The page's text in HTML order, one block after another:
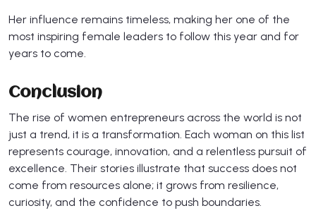
Her influence remains timeless, making her one of the
most inspiring female leaders to follow this year and for
years to come.
Conclusion
The rise of women entrepreneurs across the world is not
just a trend, it is a transformation. Each woman on this list
represents courage, innovation, and a relentless pursuit of
excellence. Their stories illustrate that success does not
come from resources alone; it grows from resilience,
curiosity, and the confidence to push boundaries.